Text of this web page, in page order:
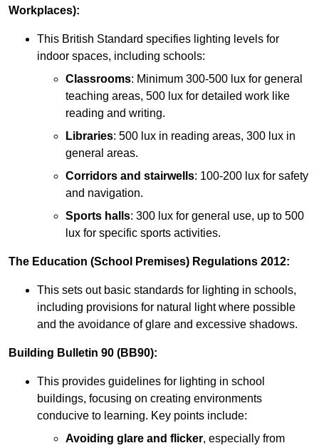
Workplaces):
This British Standard specifies lighting levels for
indoor spaces, including schools:
Classrooms: Minimum 300-500 lux for general
teaching areas, 500 lux for detailed work like
reading and writing.
Libraries: 500 lux in reading areas, 300 lux in
general areas.
Corridors and stairwells: 100-200 lux for safety
and navigation.
Sports halls: 300 lux for general use, up to 500
lux for specific sports activities.
The Education (School Premises) Regulations 2012:
This sets out basic standards for lighting in schools,
including provisions for natural light where possible
and the avoidance of glare and excessive shadows.
Building Bulletin 90 (BB90):
This provides guidelines for lighting in school
buildings, focusing on creating environments
conducive to learning. Key points include:
Avoiding glare and flicker, especially from